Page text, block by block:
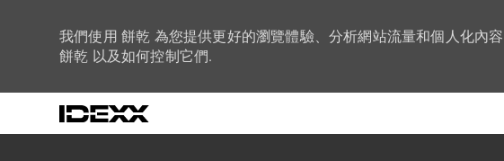
我們使用 餅乾 為您提供更好的瀏覽體驗、分析網站流量和個人化內
餅乾 以及如何控制它們.